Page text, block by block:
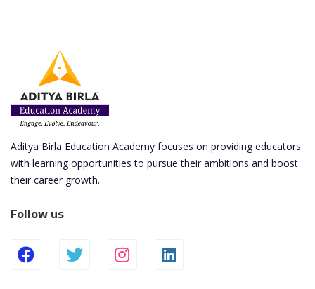
Aditya Birla Education Academy focuses on providing educators
with learning opportunities to pursue their ambitions and boost
their career growth.
Follow us